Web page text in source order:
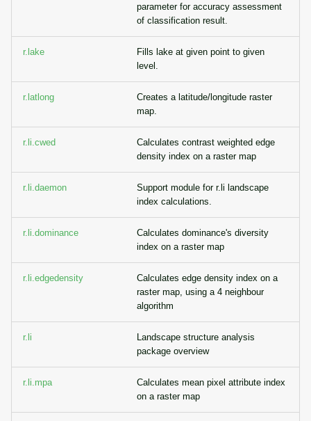
parameter for accuracy assessment
of classification result.
r.lake
Fills lake at given point to given
level.
r.latlong
Creates a latitude/longitude raster
map.
r.li.cwed
Calculates contrast weighted edge
density index on a raster map
r.li.daemon
Support module for r.li landscape
index calculations.
r.li.dominance
Calculates dominance's diversity
index on a raster map
r.li.edgedensity
Calculates edge density index on a
raster map, using a 4 neighbour
algorithm
r.li
Landscape structure analysis
package overview
r.li.mpa
Calculates mean pixel attribute index
on a raster map